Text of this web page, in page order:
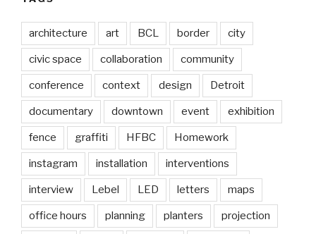
architecture art BCL border city
civic space collaboration community
conference context design Detroit
documentary downtown event exhibition
fence graffiti HFBC Homework
instagram installation interventions
interview Lebel LED letters maps
office hours planning planters projection